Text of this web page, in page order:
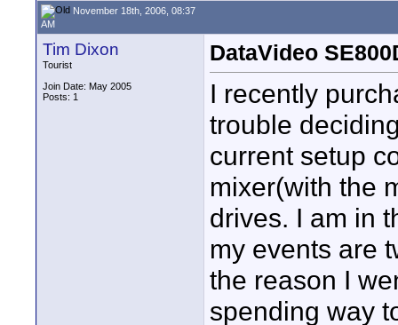
November 18th, 2006, 08:37
AM
Tim Dixon
Tourist
Join Date: May 2005
Posts: 1
DataVideo
I recently
trouble
current setup
mixer(with the
drives. I am in
my events are
the reason I
spending way